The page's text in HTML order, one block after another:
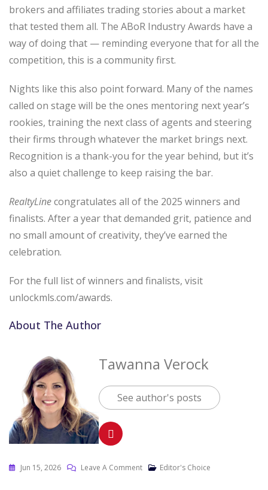
brokers and affiliates trading stories about a market
that tested them all. The ABoR Industry Awards have a
way of doing that — reminding everyone that for all the
competition, this is a community first.
Nights like this also point forward. Many of the names
called on stage will be the ones mentoring next year’s
rookies, training the next class of agents and steering
their firms through whatever the market brings next.
Recognition is a thank-you for the year behind, but it’s
also a quiet challenge to keep raising the bar.
RealtyLinecongratulates all of the 2025 winners and
finalists. After a year that demanded grit, patience and
no small amount of creativity, they’ve earned the
celebration.
For the full list of winners and finalists, visit
unlockmls.com/awards.
About The Author
Tawanna Verock
See author's posts
Jun 15, 2026 Leave A Comment Editor's Choice